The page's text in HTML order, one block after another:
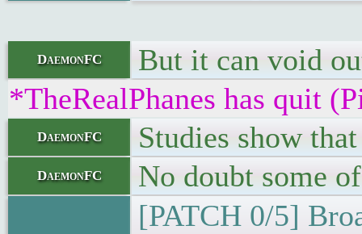
DaemonFC
But it can void
*TheRealPhanes has quit
DaemonFC Studies show
DaemonFC No doubt some
[PATCH 0/5]